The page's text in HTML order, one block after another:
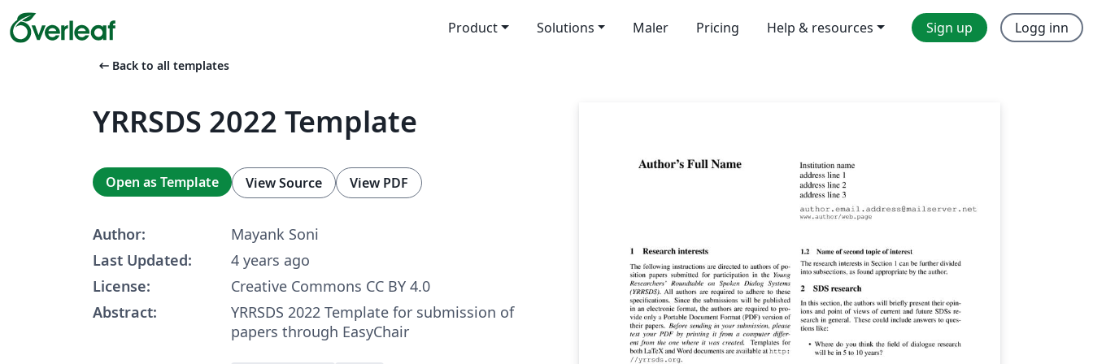
Product Solutions Maler Pricing Help & resources Sign up Logg inn
arrow_left_alt Back to all templates
YRRSDS 2022 Template
Open as Template View Source View PDF
Author:
Mayank Soni
Last Updated:
4 years ago
License:
Creative Commons CC BY 4.0
Abstract:
YRRSDS 2022 Template for submission of
papers through EasyChair